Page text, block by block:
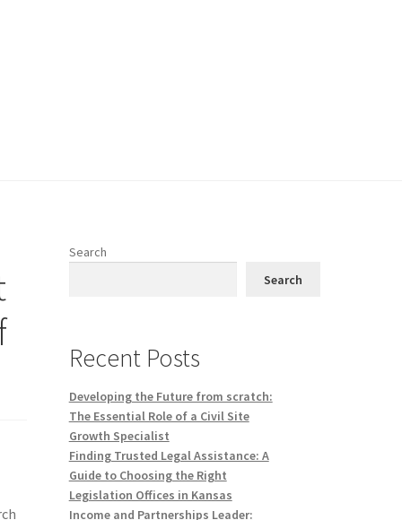
Search
Search
Recent Posts
Developing the Future from scratch:
The Essential Role of a Civil Site
Growth Specialist
Finding Trusted Legal Assistance: A
Guide to Choosing the Right
Legislation Offices in Kansas
Income and Partnerships Leader: